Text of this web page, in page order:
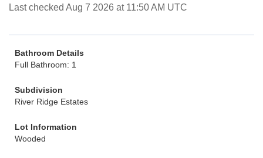
Last checked Aug 7 2026 at 11:50 AM UTC
Bathroom Details
Full Bathroom: 1
Subdivision
River Ridge Estates
Lot Information
Wooded